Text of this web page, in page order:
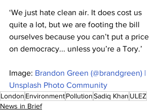
‘We just hate clean air. It does cost us
quite a lot, but we are footing the bill
ourselves because you can’t put a price
on democracy... unless you’re a Tory.’
Image: Brandon Green (@brandgreen) |
Unsplash Photo Community
London EnvironmentPollutionSadiq Khan ULEZ
News in Brief